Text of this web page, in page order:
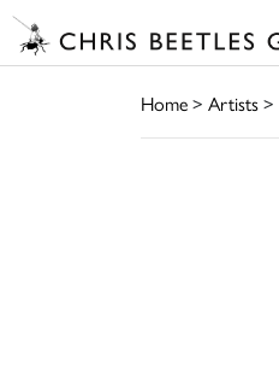
Home> Artists>